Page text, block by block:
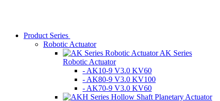
Product Series
Robotic Actuator
AK Series
Robotic Actuator
- AK10-9 V3.0 KV60
- AK80-9 V3.0 KV100
- AK70-9 V3.0 KV60